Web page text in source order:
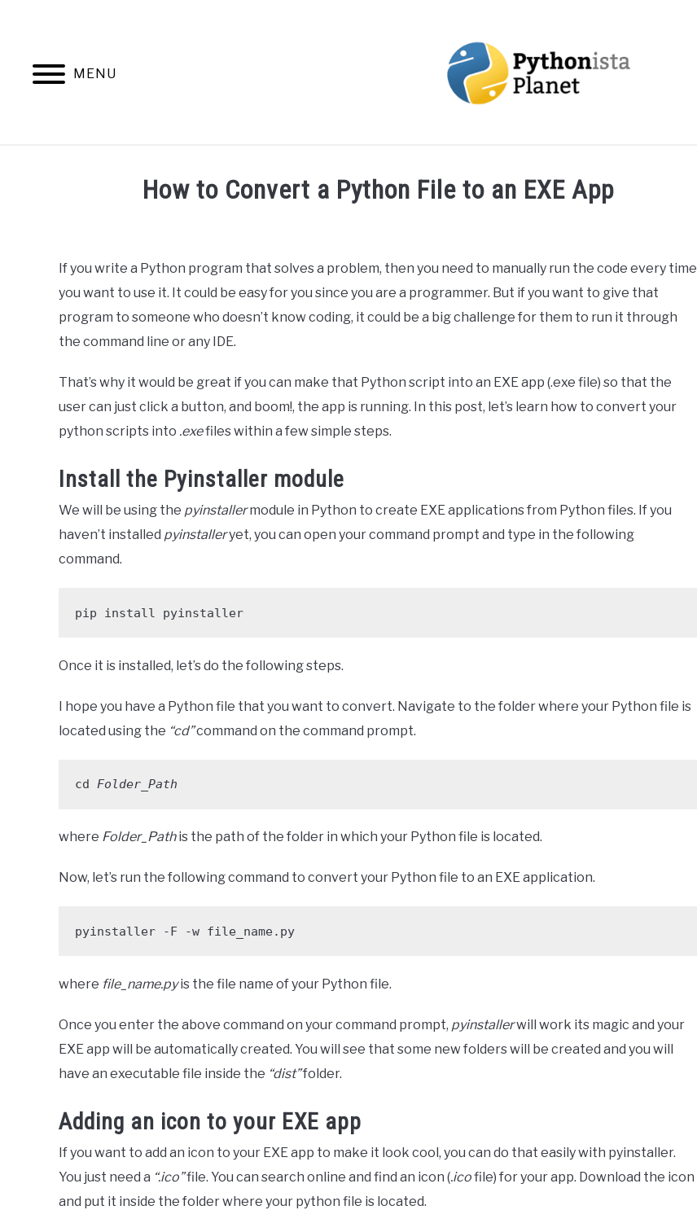
MENU
HOME ABOUT TOPICS RESOURCES EBOOKS
How to Convert a Python File to an EXE App
Joy
Python
If you write a Python program that solves a problem, then you need to manually run the code every time
you want to use it. It could be easy for you since you are a programmer. But if you want to give that
program to someone who doesn’t know coding, it could be a big challenge for them to run it through
the command line or any IDE.
That’s why it would be great if you can make that Python script into an EXE app (.exe file) so that the
user can just click a button, and boom!, the app is running. In this post, let’s learn how to convert your
python scripts into .exefiles within a few simple steps.
Install the Pyinstaller module
We will be using the pyinstallermodule in Python to create EXE applications from Python files. If you
haven’t installed pyinstalleryet, you can open your command prompt and type in the following
command.
pip install pyinstaller
Once it is installed, let’s do the following steps.
I hope you have a Python file that you want to convert. Navigate to the folder where your Python file is
located using the “cd”command on the command prompt.
cd Folder_Path
where Folder_Pathis the path of the folder in which your Python file is located.
Now, let’s run the following command to convert your Python file to an EXE application.
pyinstaller -F -w file_name.py
where file_name.pyis the file name of your Python file.
Once you enter the above command on your command prompt, pyinstallerwill work its magic and your
EXE app will be automatically created. You will see that some new folders will be created and you will
have an executable file inside the “dist”folder.
Adding an icon to your EXE app
If you want to add an icon to your EXE app to make it look cool, you can do that easily with pyinstaller.
You just need a “.ico”file. You can search online and find an icon (.icofile) for your app. Download the icon
and put it inside the folder where your python file is located.